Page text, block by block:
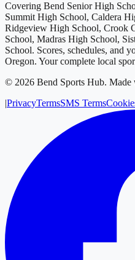
Covering Bend Senior High
Summit High School, Caldera
Ridgeview High School, Crook
School, Madras High School,
School. Scores, schedules, and
Oregon. Your complete local
© 2026 Bend Sports Hub. Made
|PrivacyTermsSMS Terms